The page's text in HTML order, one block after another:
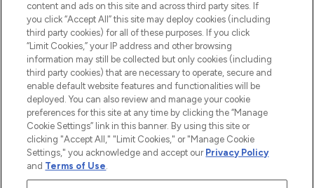
AIDE ET INFORMATIONS
INFORMATIONS GÉNÉRALES
À PROPOS DE LOOKFANTASTIC
Payer en toute sécurité avec
content and ads on this site and across third party sites. If
you click “Accept All” this site may deploy cookies (including
third party cookies) for all of these purposes. If you click
“Limit Cookies,” your IP address and other browsing
information may still be collected but only cookies (including
third party cookies) that are necessary to operate, secure and
enable default website features and functionalities will be
deployed. You can also review and manage your cookie
preferences for this site at any time by clicking the “Manage
Cookie Settings” link in this banner. By using this site or
clicking "Accept All," "Limit Cookies," or "Manage Cookie
Settings," you acknowledge and accept our Privacy Policy
and Terms of Use.